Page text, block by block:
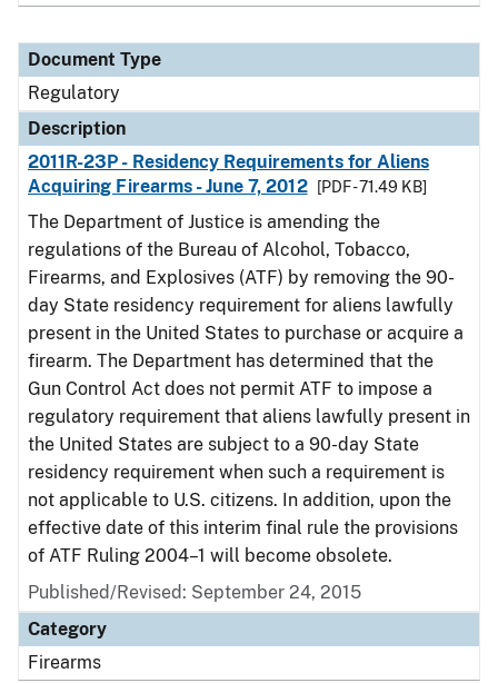
Document Type
Regulatory
Description
2011R-23P - Residency Requirements for Aliens
Acquiring Firearms - June 7, 2012
[PDF - 71.49 KB]
The Department of Justice is amending the
regulations of the Bureau of Alcohol, Tobacco,
Firearms, and Explosives (ATF) by removing the 90-
day State residency requirement for aliens lawfully
present in the United States to purchase or acquire a
firearm. The Department has determined that the
Gun Control Act does not permit ATF to impose a
regulatory requirement that aliens lawfully present in
the United States are subject to a 90-day State
residency requirement when such a requirement is
not applicable to U.S. citizens. In addition, upon the
effective date of this interim final rule the provisions
of ATF Ruling 2004–1 will become obsolete.
Published/Revised: September 24, 2015
Category
Firearms